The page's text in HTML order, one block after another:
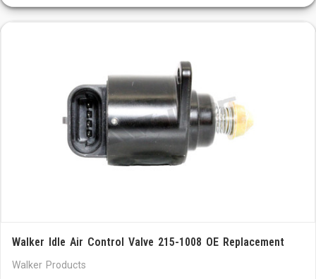
Walker Idle Air Control Valve 215-1008 OE Replacement
Walker Products